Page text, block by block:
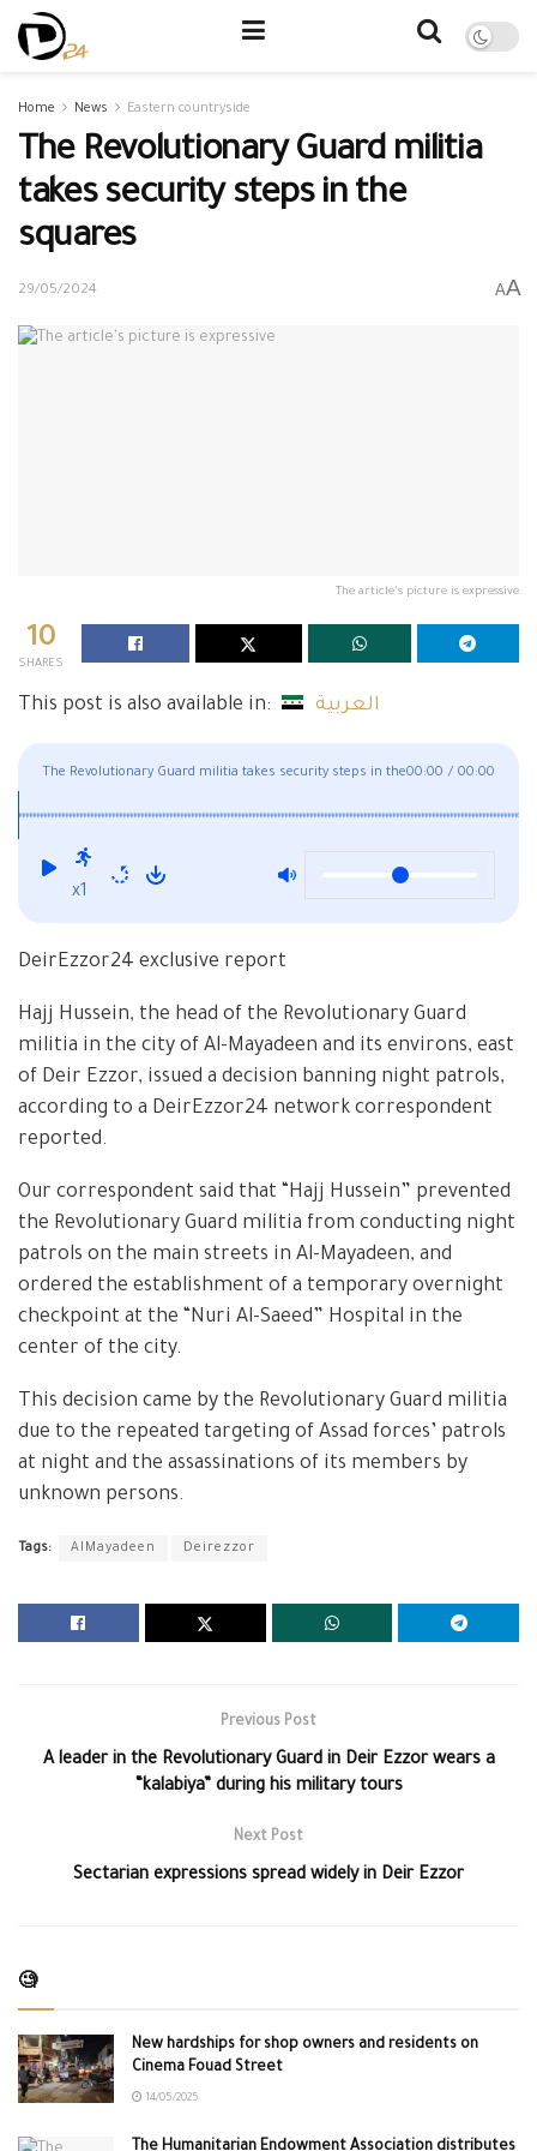
Home News Eastern countryside
The Revolutionary Guard militia
takes security steps in the
squares
29/05/2024 AA
The article's picture is expressive
10
SHARES
This post is also available in: العربية
The Revolutionary Guard militia takes security steps in the00:00 / 00:00
x1
DeirEzzor24 exclusive report
Hajj Hussein, the head of the Revolutionary Guard
militia in the city of Al-Mayadeen and its environs, east
of Deir Ezzor, issued a decision banning night patrols,
according to a DeirEzzor24 network correspondent
reported.
Our correspondent said that “Hajj Hussein” prevented
the Revolutionary Guard militia from conducting night
patrols on the main streets in Al-Mayadeen, and
ordered the establishment of a temporary overnight
checkpoint at the “Nuri Al-Saeed” Hospital in the
center of the city.
This decision came by the Revolutionary Guard militia
due to the repeated targeting of Assad forces’ patrols
at night and the assassinations of its members by
unknown persons.
Tags: AlMayadeen Deirezzor
Previous Post
A leader in the Revolutionary Guard in Deir Ezzor wears a
“kalabiya” during his military tours
Next Post
Sectarian expressions spread widely in Deir Ezzor
🧐
New hardships for shop owners and residents on
Cinema Fouad Street
14/05/2025
The Humanitarian Endowment Association distributes